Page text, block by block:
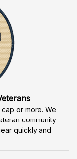
or more. We
community
quickly and